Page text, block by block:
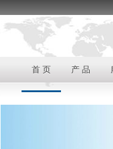
首 页 产 品